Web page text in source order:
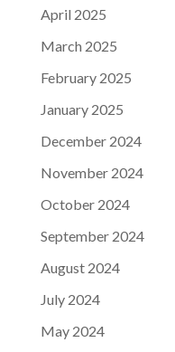
April 2025
March 2025
February 2025
January 2025
December 2024
November 2024
October 2024
September 2024
August 2024
July 2024
May 2024